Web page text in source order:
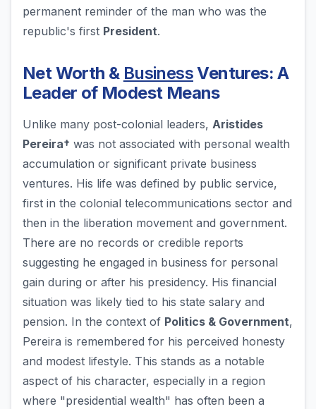
permanent reminder of the man who was the
republic's first President.
Net Worth & BusinessVentures: A
Leader of Modest Means
Unlike many post-colonial leaders, Aristides
Pereira† was not associated with personal wealth
accumulation or significant private business
ventures. His life was defined by public service,
first in the colonial telecommunications sector and
then in the liberation movement and government.
There are no records or credible reports
suggesting he engaged in business for personal
gain during or after his presidency. His financial
situation was likely tied to his state salary and
pension. In the context of Politics & Government,
Pereira is remembered for his perceived honesty
and modest lifestyle. This stands as a notable
aspect of his character, especially in a region
where "presidential wealth" has often been a